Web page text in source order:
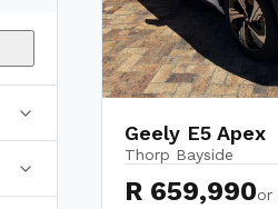
Geely E5 Apex
Thorp Bayside
R 659,990or